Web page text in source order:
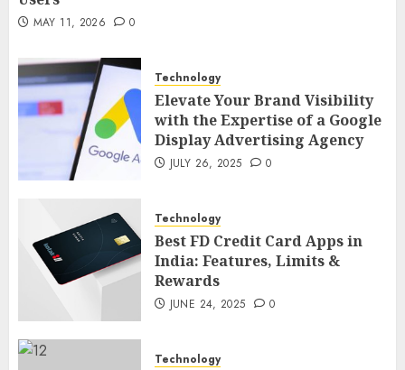
2
3
AI Companion: Bringing Human-Like
Interaction and Emotional Digital
Support to Users
MAY 11, 2026 0
Business
Participation on Sense of Place
FEBRUARY 10, 2026
Business
Nangs Delivery Website | Trusted
Service Across Major Cities
MAY 11, 2026 0
Technology
Elevate Your Brand Visibility
with the Expertise of a Google
Display Advertising Agency
JULY 26, 2025 0
Technology
Best FD Credit Card Apps in
India: Features, Limits &
Rewards
JUNE 24, 2025 0
Technology